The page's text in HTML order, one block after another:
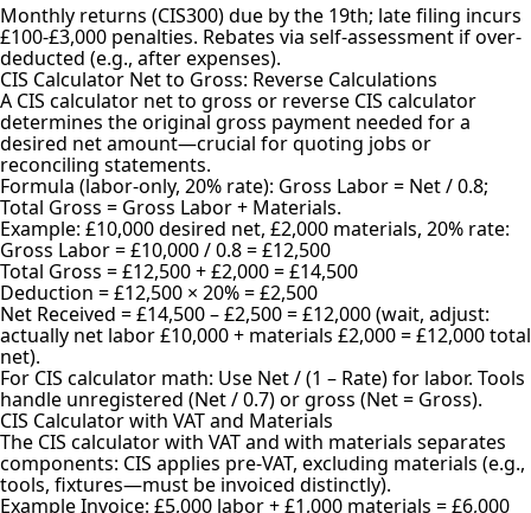
Monthly returns (CIS300) due by the 19th; late filing incurs
£100-£3,000 penalties. Rebates via self-assessment if over-
deducted (e.g., after expenses).
CIS Calculator Net to Gross: Reverse Calculations
A CIS calculator net to gross or reverse CIS calculator
determines the original gross payment needed for a
desired net amount—crucial for quoting jobs or
reconciling statements.
Formula (labor-only, 20% rate): Gross Labor = Net / 0.8;
Total Gross = Gross Labor + Materials.
Example: £10,000 desired net, £2,000 materials, 20% rate:
Gross Labor = £10,000 / 0.8 = £12,500
Total Gross = £12,500 + £2,000 = £14,500
Deduction = £12,500 × 20% = £2,500
Net Received = £14,500 – £2,500 = £12,000 (wait, adjust:
actually net labor £10,000 + materials £2,000 = £12,000 total
net).
For CIS calculator math: Use Net / (1 – Rate) for labor. Tools
handle unregistered (Net / 0.7) or gross (Net = Gross).
CIS Calculator with VAT and Materials
The CIS calculator with VAT and with materials separates
components: CIS applies pre-VAT, excluding materials (e.g.,
tools, fixtures—must be invoiced distinctly).
Example Invoice: £5,000 labor + £1,000 materials = £6,000